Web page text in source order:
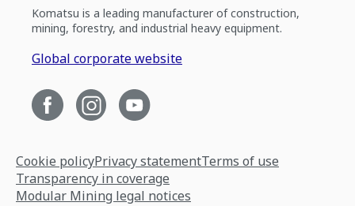
Komatsu is a leading manufacturer of construction,
mining, forestry, and industrial heavy equipment.
Global corporate website
Cookie policyPrivacy statementTerms of use
Transparency in coverage
Modular Mining legal notices